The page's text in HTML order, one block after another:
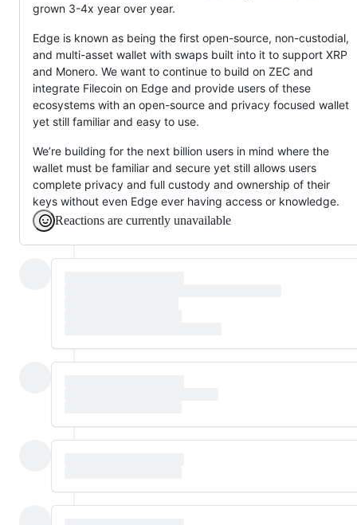
grown 3-4x year over year.
Edge is known as being the first open-source, non-custodial,
and multi-asset wallet with swaps built into it to support XRP
and Monero. We want to continue to build on ZEC and
integrate Filecoin on Edge and provide users of these
ecosystems with an open-source and privacy focused wallet
yet still familiar and easy to use.
We’re building for the next billion users in mind where the
wallet must be familiar and secure yet still allows users
complete privacy and full custody and ownership of their
keys without even Edge ever having access or knowledge.
Reactions are currently unavailable